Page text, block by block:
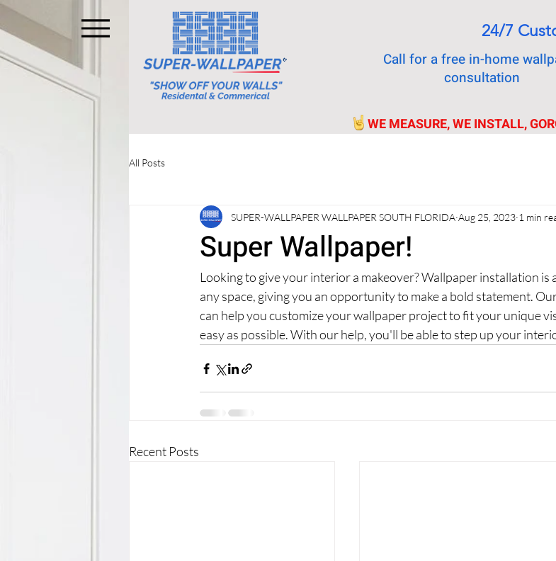
24/7
Call for a free in-home
consultation
WE MEASURE, WE INSTALL,
All Posts
Super Wallpaper!
SUPER-WALLPAPER WALLPAPER SOUTH FLORIDA Aug 25, 2023 1 min
Looking to give your interior a makeover? Wallpaper installation is
any space, giving you an opportunity to make a bold statement.
can help you customize your wallpaper project to fit your unique
easy as possible. With our help, you'll be able to step up your
Recent Posts